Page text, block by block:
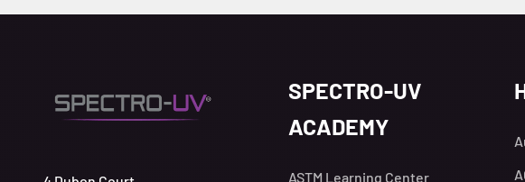
SPECTRO-UV
ACADEMY
ASTM Learning Center